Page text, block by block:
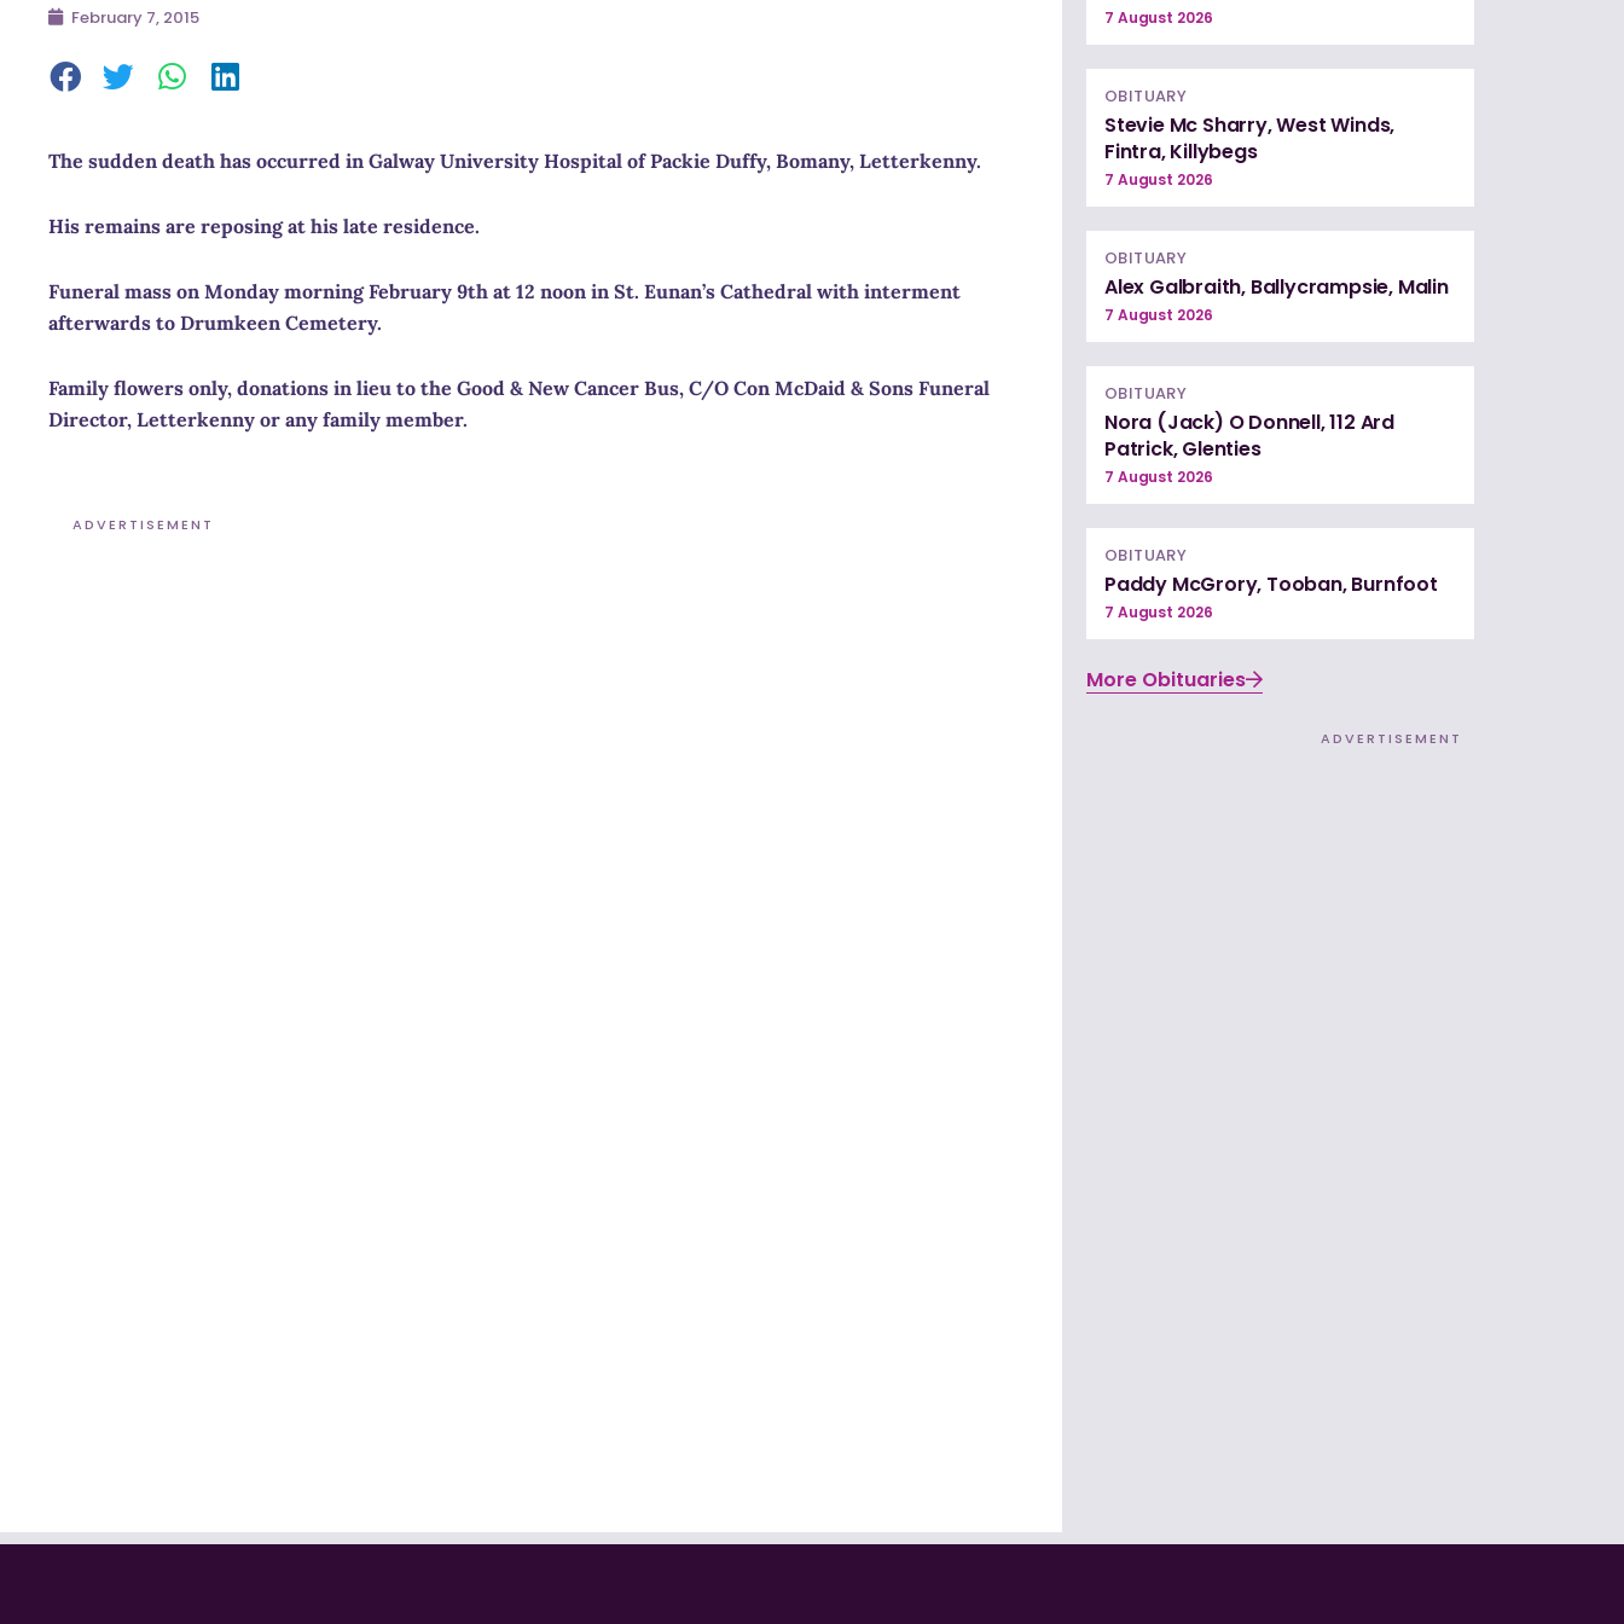
February 7, 2015
The sudden death has occurred in Galway University Hospital of Packie Duffy, Bomany, Letterkenny.
His remains are reposing at his late residence.
Funeral mass on Monday morning February 9th at 12 noon in St. Eunan’s Cathedral with interment
afterwards to Drumkeen Cemetery.
Family flowers only, donations in lieu to the Good & New Cancer Bus, C/O Con McDaid & Sons Funeral
Director, Letterkenny or any family member.
ADVERTISEMENT
7 August 2026
OBITUARY
Stevie Mc Sharry, West Winds,
Fintra, Killybegs
7 August 2026
OBITUARY
Alex Galbraith, Ballycrampsie, Malin
7 August 2026
OBITUARY
Nora (Jack) O Donnell, 112 Ard
Patrick, Glenties
7 August 2026
OBITUARY
Paddy McGrory, Tooban, Burnfoot
7 August 2026
More Obituaries
ADVERTISEMENT